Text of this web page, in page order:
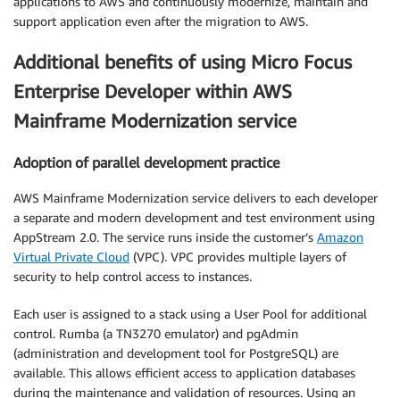
support application even after the migration to AWS.
Additional benefits of using Micro Focus
Enterprise Developer within AWS
Mainframe Modernization service
Adoption of parallel development practice
AWS Mainframe Modernization service delivers to each developer
a separate and modern development and test environment using
AppStream 2.0. The service runs inside the customer’s Amazon
Virtual Private Cloud (VPC). VPC provides multiple layers of
security to help control access to instances.
Each user is assigned to a stack using a User Pool for additional
control. Rumba (a TN3270 emulator) and pgAdmin
(administration and development tool for PostgreSQL) are
available. This allows efficient access to application databases
during the maintenance and validation of resources. Using an